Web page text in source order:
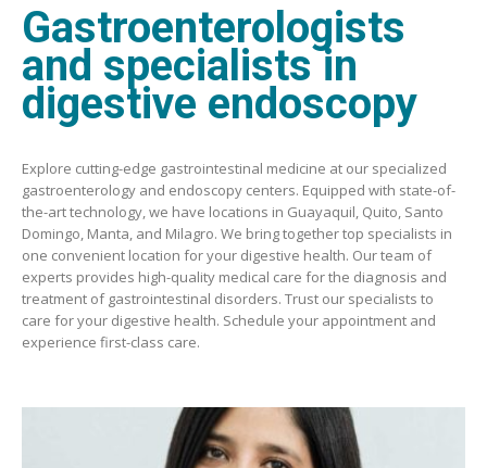
Gastroenterologists
and specialists in
digestive endoscopy
Explore cutting-edge gastrointestinal medicine at our specialized
gastroenterology and endoscopy centers. Equipped with state-of-
the-art technology, we have locations in Guayaquil, Quito, Santo
Domingo, Manta, and Milagro. We bring together top specialists in
one convenient location for your digestive health. Our team of
experts provides high-quality medical care for the diagnosis and
treatment of gastrointestinal disorders. Trust our specialists to
care for your digestive health. Schedule your appointment and
experience first-class care.